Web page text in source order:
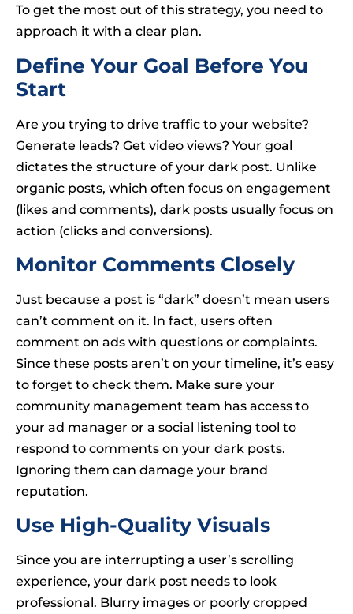
To get the most out of this strategy, you need to
approach it with a clear plan.
Define Your Goal Before You
Start
Are you trying to drive traffic to your website?
Generate leads? Get video views? Your goal
dictates the structure of your dark post. Unlike
organic posts, which often focus on engagement
(likes and comments), dark posts usually focus on
action (clicks and conversions).
Monitor Comments Closely
Just because a post is “dark” doesn’t mean users
can’t comment on it. In fact, users often
comment on ads with questions or complaints.
Since these posts aren’t on your timeline, it’s easy
to forget to check them. Make sure your
community management team has access to
your ad manager or a social listening tool to
respond to comments on your dark posts.
Ignoring them can damage your brand
reputation.
Use High-Quality Visuals
Since you are interrupting a user’s scrolling
experience, your dark post needs to look
professional. Blurry images or poorly cropped